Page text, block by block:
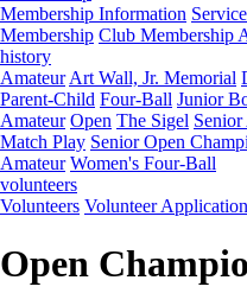
Membership Information
Membership Club Membership
history
Amateur Art Wall, Jr. Memorial
Parent-Child Four-Ball Junior
Amateur Open The Sigel
Match Play Senior Open
Amateur Women's Four-Ball
volunteers
Volunteers Volunteer Application
Open